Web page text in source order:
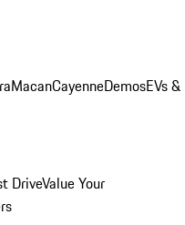
MacanCayenneDemosEVs &
DriveValue Your